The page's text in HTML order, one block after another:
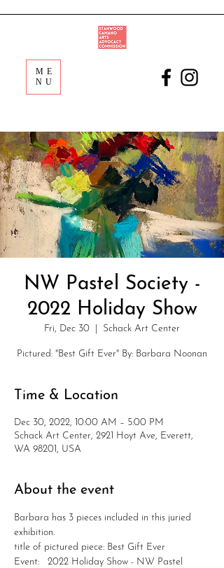
ME
NU
NW Pastel Society -
2022 Holiday Show
Fri, Dec 30 Schack Art Center
Pictured: "Best Gift Ever" By: Barbara Noonan
Time & Location
Dec 30, 2022, 10:00 AM – 5:00 PM
Schack Art Center, 2921 Hoyt Ave, Everett,
WA 98201, USA
About the event
Barbara has 3 pieces included in this juried
exhibition.
title of pictured piece: Best Gift Ever
Event:   2022 Holiday Show - NW Pastel